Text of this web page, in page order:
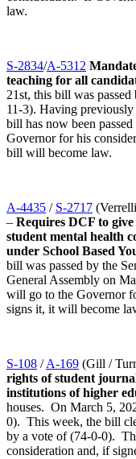
law.
S-2834/A-5312
teaching for all
21st, this bill was
11-3). Having previously
bill has now been
Governor for his
bill will become law.
A-4435 / S-2717
– Requires DCF to
student mental health
under School Based
bill was passed by the
General Assembly on
will go to the Governor
signs it, it will become
S-108 /A-169 (Gill /
rights of student
institutions of higher
houses. On March 5,
0). This week, the bill
by a vote of (74-0-0).
consideration and, if